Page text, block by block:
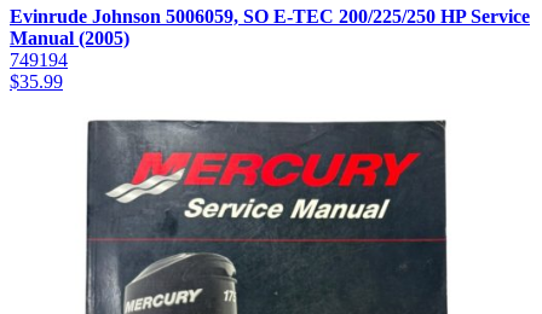
Evinrude Johnson 5006059, SO E-TEC 200/225/250 HP Service
Manual (2005)
749194
$35.99